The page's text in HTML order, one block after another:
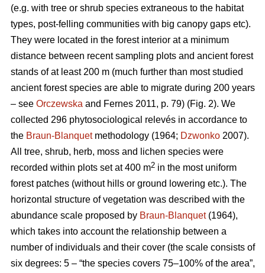
(e.g. with tree or shrub species extraneous to the habitat
types, post-felling communities with big canopy gaps etc).
They were located in the forest interior at a minimum
distance between recent sampling plots and ancient forest
stands of at least 200 m (much further than most studied
ancient forest species are able to migrate during 200 years
– see Orczewska and Fernes 2011, p. 79) (Fig. 2). We
collected 296 phytosociological relevés in accordance to
the Braun-Blanquetmethodology (1964; Dzwonko 2007).
All tree, shrub, herb, moss and lichen species were
recorded within plots set at 400 m2 in the most uniform
forest patches (without hills or ground lowering etc.). The
horizontal structure of vegetation was described with the
abundance scale proposed by Braun-Blanquet(1964),
which takes into account the relationship between a
number of individuals and their cover (the scale consists of
six degrees: 5 – “the species covers 75–100% of the area”,